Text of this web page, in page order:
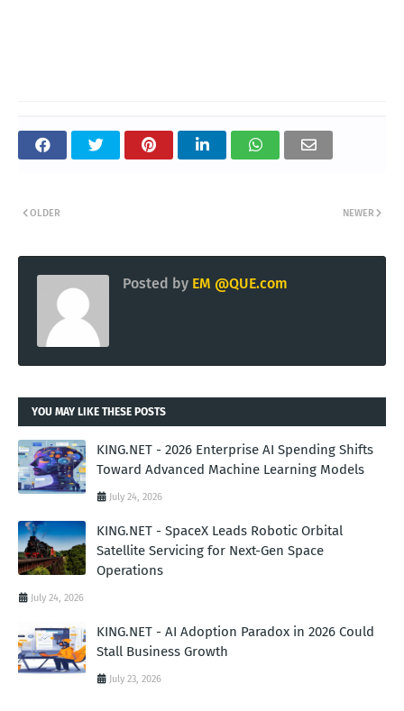
NEWER
OLDER
Posted by EM @QUE.com
YOU MAY LIKE THESE POSTS
KING.NET - 2026 Enterprise AI Spending Shifts
Toward Advanced Machine Learning Models
July 24, 2026
KING.NET - SpaceX Leads Robotic Orbital
Satellite Servicing for Next-Gen Space
Operations
July 24, 2026
KING.NET - AI Adoption Paradox in 2026 Could
Stall Business Growth
July 23, 2026